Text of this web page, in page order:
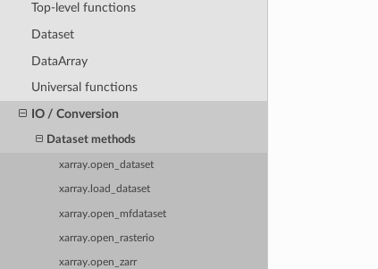
Top-level functions
Dataset
DataArray
Universal functions
IO / Conversion
Dataset methods
xarray.open_dataset
xarray.load_dataset
xarray.open_mfdataset
xarray.open_rasterio
xarray.open_zarr